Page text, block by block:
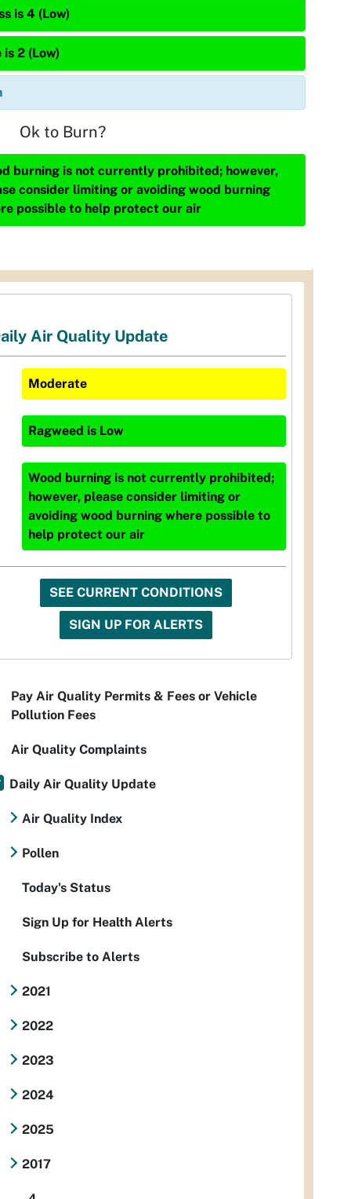
is 4 (Low)
is 2 (Low)
Ok to Burn?
burning is not currently prohibited; however,
consider limiting or avoiding wood burning
possible to help protect our air
Air Quality Update
Moderate
Ragweed is Low
Wood burning is not currently prohibited;
however, please consider limiting or
avoiding wood burning where possible to
help protect our air
SEE CURRENT CONDITIONS
SIGN UP FOR ALERTS
Pay Air Quality Permits & Fees or Vehicle
Pollution Fees
Air Quality Complaints
Daily Air Quality Update
Air Quality Index
Pollen
Today's Status
Sign Up for Health Alerts
Subscribe to Alerts
2021
2022
2023
2024
2025
2017